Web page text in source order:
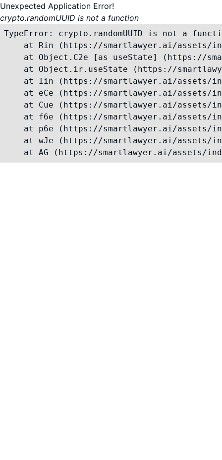
Unexpected Application Error!
crypto.randomUUID is not a function
TypeError: crypto.randomUUID is not a
at Rin (https://smartlawyer.ai/assets/
at Object.C2e [as useState] (https://
at Object.ir.useState (https://
at Iin (https://smartlawyer.ai/assets/
at eCe (https://smartlawyer.ai/assets/
at Cue (https://smartlawyer.ai/assets/
at f6e (https://smartlawyer.ai/assets/
at p6e (https://smartlawyer.ai/assets/
at wJe (https://smartlawyer.ai/assets/
at AG (https://smartlawyer.ai/assets/